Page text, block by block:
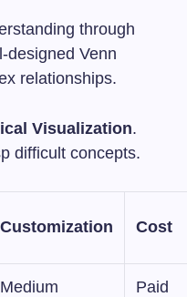
through
designed Venn
relationships.
Visualization.
difficult concepts.
Customization Cost
Medium Paid